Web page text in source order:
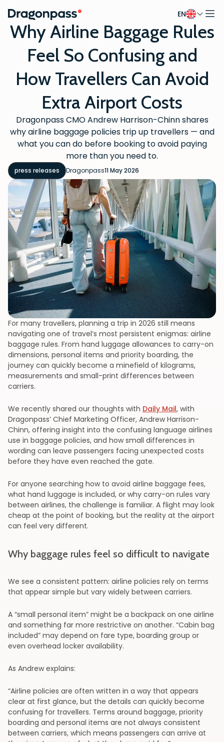
Skip to content EN
Why Airline Baggage Rules
Feel So Confusing and
How Travellers Can Avoid
Extra Airport Costs
Dragonpass CMO Andrew Harrison-Chinn shares
why airline baggage policies trip up travellers — and
what you can do before booking to avoid paying
more than you need to.
press releases Dragonpass11 May 2026
For many travellers, planning a trip in 2026 still means
navigating one of travel’s most persistent enigmas: airline
baggage rules. From hand luggage allowances to carry-on
dimensions, personal items and priority boarding, the
journey can quickly become a minefield of kilograms,
measurements and small-print differences between
carriers.
We recently shared our thoughts with Daily Mail, with
Dragonpass’ Chief Marketing Officer, Andrew Harrison-
Chinn, offering insight into the confusing language airlines
use in baggage policies, and how small differences in
wording can leave passengers facing unexpected costs
before they have even reached the gate.
For anyone searching how to avoid airline baggage fees,
what hand luggage is included, or why carry-on rules vary
between airlines, the challenge is familiar. A flight may look
cheap at the point of booking, but the reality at the airport
can feel very different.
Why baggage rules feel so difficult to navigate
We see a consistent pattern: airline policies rely on terms
that appear simple but vary widely between carriers.
A “small personal item” might be a backpack on one airline
and something far more restrictive on another. “Cabin bag
included” may depend on fare type, boarding group or
even overhead locker availability.
As Andrew explains:
“Airline policies are often written in a way that appears
clear at first glance, but the details can quickly become
confusing for travellers. Terms around baggage, priority
boarding and personal items are not always consistent
between carriers, which means passengers can arrive at